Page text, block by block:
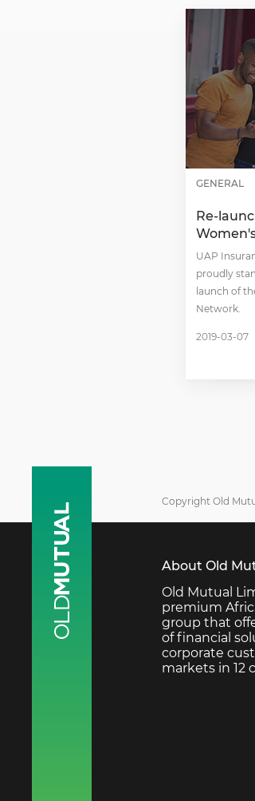
GENERAL
Re-
UAP
proudly
launch of
Network.
2019-03-07
Copyright Old
About Old
Old Mutual
premium
group that
of financial
corporate
markets in 12